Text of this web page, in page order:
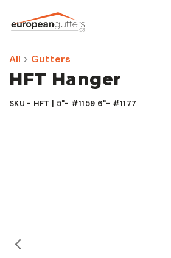
All > Gutters
HFT Hanger
SKU - HFT | 5"- #1159 6"- #1177